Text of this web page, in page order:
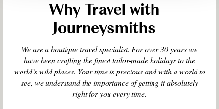
Why Travel with
Journeysmiths
We are a boutique travel specialist. For over 30 years we
have been crafting the finest tailor-made holidays to the
world’s wild places. Your time is precious and with a world to
see, we understand the importance of getting it absolutely
right for you every time.